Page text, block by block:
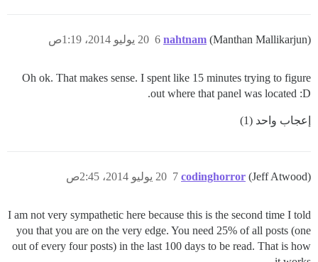
nahtnam (Manthan Mallikarjun) 20 يوليو 2014، 1:19ص 6
Oh ok. That makes sense. I spent like 15 minutes trying to figure
out where that panel was located :D.
إعجاب واحد (1)
codinghorror (Jeff Atwood) 20 يوليو 2014، 2:45ص 7
I am not very sympathetic here because this is the second time I told
you that you are on the very edge. You need 25% of all posts (one
out of every four posts) in the last 100 days to be read. That is how